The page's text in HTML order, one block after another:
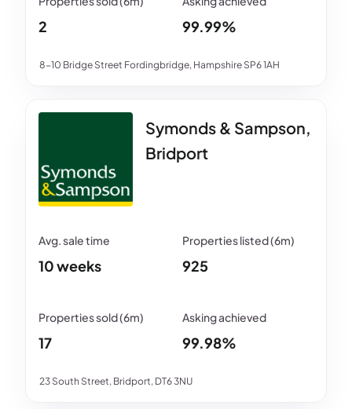
8-10 Bridge Street Fordingbridge, Hampshire SP6 1AH
2 99.99%
Symonds & Sampson,
Bridport
23 South Street, Bridport, DT6 3NU
10 weeks 925
17 99.98%